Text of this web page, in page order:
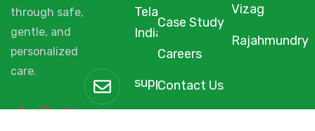
through safe,
gentle, and
personalized
care.
Case Study
Careers
Contact Us
Vizag
Rajahmundry
Telangana,
India, 500003.